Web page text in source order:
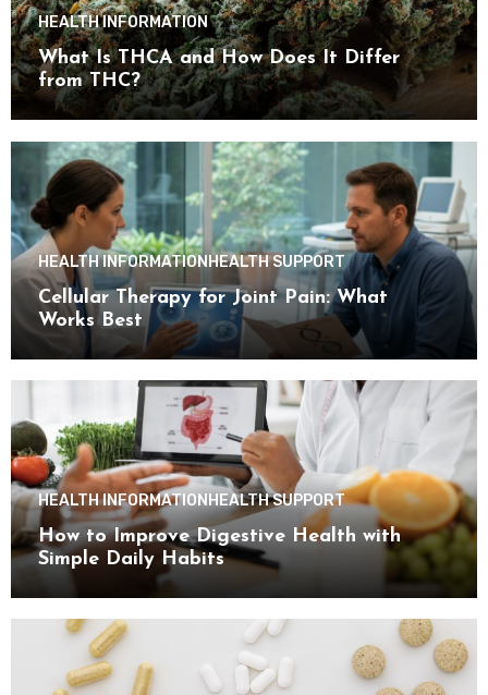
HEALTH INFORMATION
What Is THCA and How Does It Differ
from THC?
HEALTH INFORMATION HEALTH SUPPORT
Cellular Therapy for Joint Pain: What
Works Best
HEALTH INFORMATIONHEALTH SUPPORT
How to Improve Digestive Health with
Simple Daily Habits